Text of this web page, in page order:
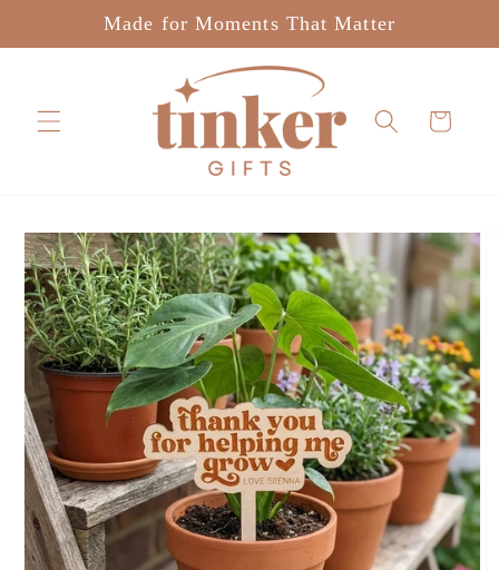
Made for Moments That Matter
Cart
Skip to
product
information